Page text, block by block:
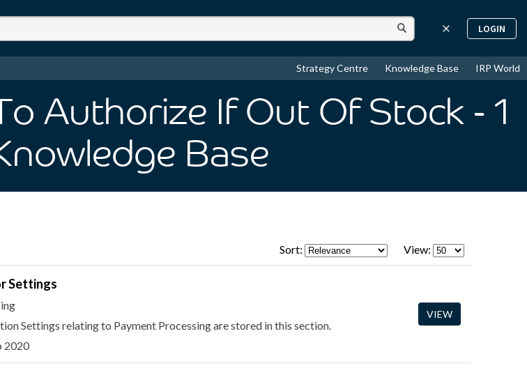
LOGIN
Strategy Centre Knowledge Base IRP World
Authorize If Out Of Stock - 1
Base
Sort: View:
Settings
Settings relating to Payment Processing are stored in this section.
2020
VIEW